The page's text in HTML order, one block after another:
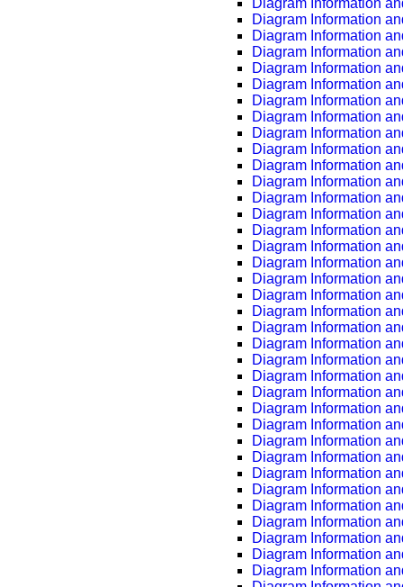
Diagram Information
Diagram Information
Diagram Information
Diagram Information
Diagram Information
Diagram Information
Diagram Information
Diagram Information
Diagram Information
Diagram Information
Diagram Information
Diagram Information
Diagram Information
Diagram Information
Diagram Information
Diagram Information
Diagram Information
Diagram Information
Diagram Information
Diagram Information
Diagram Information
Diagram Information
Diagram Information
Diagram Information
Diagram Information
Diagram Information
Diagram Information
Diagram Information
Diagram Information
Diagram Information
Diagram Information
Diagram Information
Diagram Information
Diagram Information
Diagram Information
Diagram Information